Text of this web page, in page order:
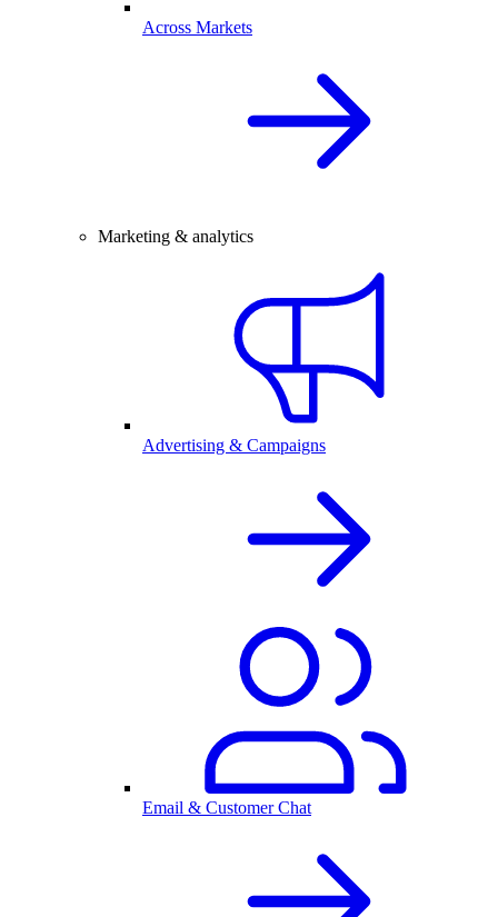
Across Markets
Marketing & analytics
Advertising & Campaigns
Email & Customer Chat